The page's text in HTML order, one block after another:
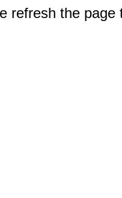
refresh the page